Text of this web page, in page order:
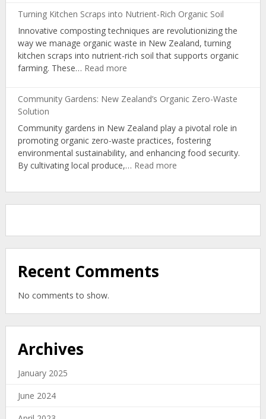
Strategies:
NZ
Farmers’
Path
to
Economy
Turning Kitchen Scraps into Nutrient-Rich Organic Soil
Innovative composting techniques are revolutionizing the
way we manage organic waste in New Zealand, turning
kitchen scraps into nutrient-rich soil that supports organic
farming. These… Read more:
Scraps
Nutrient-
Rich
Organic
Soil
Community Gardens: New Zealand’s Organic Zero-Waste
Solution
Community gardens in New Zealand play a pivotal role in
promoting organic zero-waste practices, fostering
environmental sustainability, and enhancing food security.
By cultivating local produce,… Read more:
Gardens:
New
Zero-
Waste
Recent Comments
No comments to show.
Archives
January 2025
June 2024